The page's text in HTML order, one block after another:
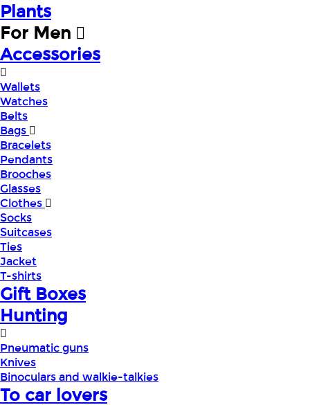
Plants
For Men
Accessories
Wallets
Watches
Belts
Bags
Bracelets
Pendants
Brooches
Glasses
Clothes
Socks
Suitcases
Ties
Jacket
T-shirts
Gift Boxes
Hunting
Pneumatic guns
Knives
Binoculars and walkie-talkies
To car lovers